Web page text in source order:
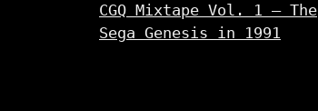
CGQ Mixtape Vol. 1 – The
Sega Genesis in 1991